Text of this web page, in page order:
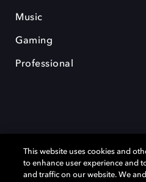
Music
Gaming
Professional
This website uses cookies and
to enhance user experience and
and traffic on our website. We